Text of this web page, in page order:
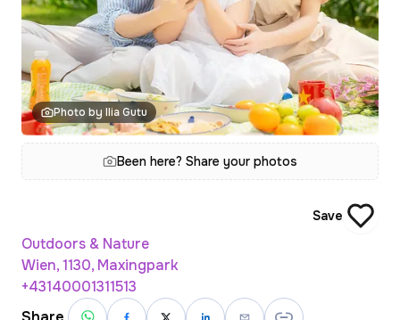
Photo by Ilia Gutu
Been here? Share your photos
Save
Outdoors & Nature
Wien, 1130, Maxingpark
+43140001311513